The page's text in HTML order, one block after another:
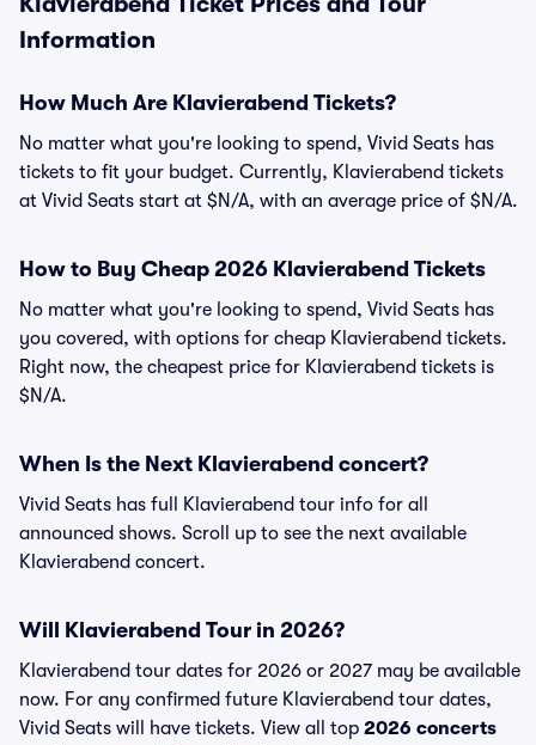
Information
How Much Are Klavierabend Tickets?
No matter what you're looking to spend, Vivid Seats has
tickets to fit your budget. Currently, Klavierabend tickets
at Vivid Seats start at $N/A, with an average price of $N/A.
How to Buy Cheap 2026 Klavierabend Tickets
No matter what you're looking to spend, Vivid Seats has
you covered, with options for cheap Klavierabend tickets.
Right now, the cheapest price for Klavierabend tickets is
$N/A.
When Is the Next Klavierabend concert?
Vivid Seats has full Klavierabend tour info for all
announced shows. Scroll up to see the next available
Klavierabend concert.
Will Klavierabend Tour in 2026?
Klavierabend tour dates for 2026 or 2027 may be available
now. For any confirmed future Klavierabend tour dates,
Vivid Seats will have tickets. View all top 2026 concerts